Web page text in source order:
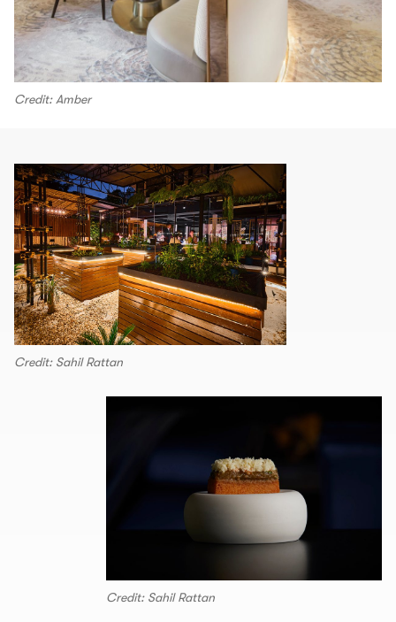
Credit: Amber
Credit: Sahil Rattan
Credit: Sahil Rattan